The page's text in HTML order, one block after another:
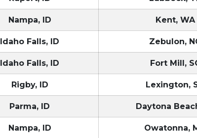
Nampa, ID Kent, WA
Idaho Falls, ID Zebulon,
Idaho Falls, ID Fort Mill,
Rigby, ID Lexington,
Parma, ID Daytona
Nampa, ID Owatonna,